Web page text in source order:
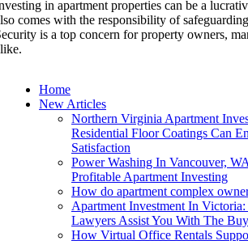
in apartment properties can be a
comes with the responsibility of
is a top concern for property owners,
Home
New Articles
Northern Virginia Apartment
Residential Floor Coatings Can
Satisfaction
Power Washing In Vancouver,
Profitable Apartment Investing
How do apartment complex
Apartment Investment In
Lawyers Assist You With The
How Virtual Office Rentals